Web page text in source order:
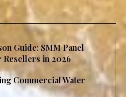
Guide: SMM Panel
in 2026
Commercial Water